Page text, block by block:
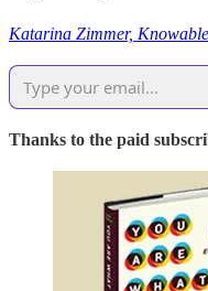
Katarina Zimmer,
Thanks to the paid